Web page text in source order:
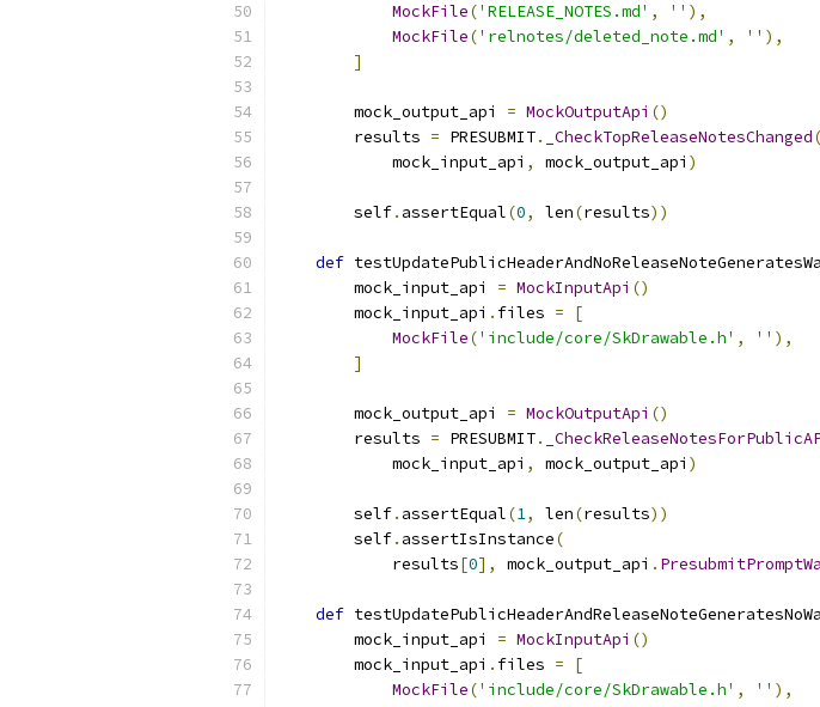
MockFile('RELEASE_NOTES.md' , '' ),
MockFile('relnotes/deleted_note.md' , '' ),
]
        mock_output_api
= MockOutputApi ()
        results
= PRESUBMIT. _CheckTopReleaseNotesChanged(
            mock_input_api
, mock_output_api )
        self
. assertEqual(0, len(results))
def
        mock_input_api
= MockInputApi ()
        mock_input_api
. files =
[
MockFile('include/core/SkDrawable.h' , '' ),
]
        mock_output_api
= MockOutputApi ()
        results
= PRESUBMIT.
            mock_input_api
, mock_output_api )
        self
. assertEqual(1, len(results))
        self
. assertIsInstance(
            results
[0], mock_output_api .
def
        mock_input_api
= MockInputApi ()
        mock_input_api
. files =
[
MockFile('include/core/SkDrawable.h' , '' ),